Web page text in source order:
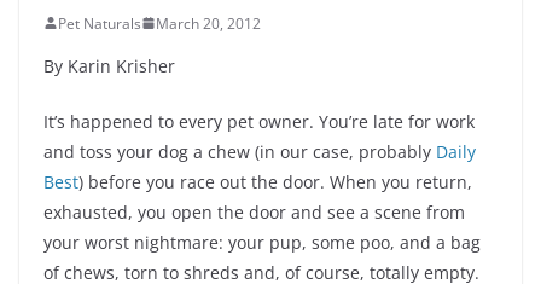
Pet Naturals March 20, 2012
By Karin Krisher
It’s happened to every pet owner. You’re late for work
and toss your dog a chew (in our case, probably Daily
Best) before you race out the door. When you return,
exhausted, you open the door and see a scene from
your worst nightmare: your pup, some poo, and a bag
of chews, torn to shreds and, of course, totally empty.